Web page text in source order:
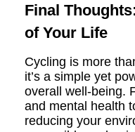
Final
of Your Life
Cycling is more
it’s a simple yet
overall well-being.
and mental health
reducing your